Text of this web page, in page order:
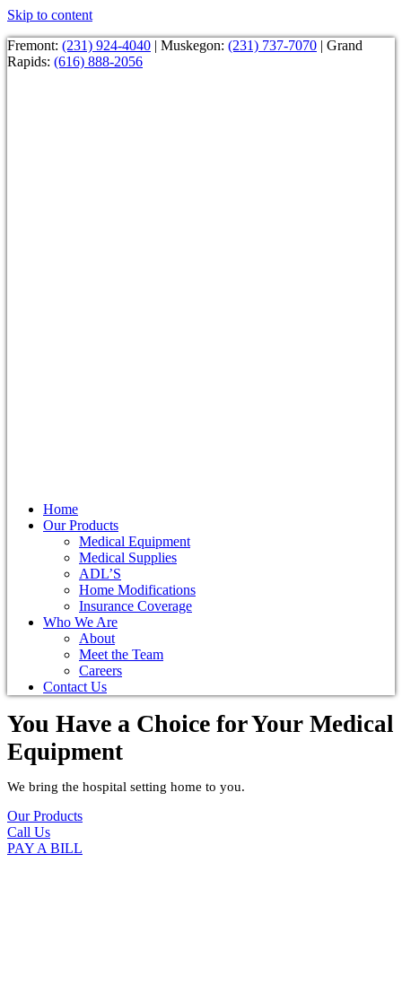
Skip to content
Fremont: (231) 924-4040 | Muskegon: (231) 737-7070 | Grand
Rapids: (616) 888-2056
Home
Our Products
Medical Equipment
Medical Supplies
ADL’S
Home Modifications
Insurance Coverage
Who We Are
About
Meet the Team
Careers
Contact Us
You Have a Choice forYour Medical
Equipment
We bring the hospital setting home to you.
Our Products
Call Us
PAY A BILL